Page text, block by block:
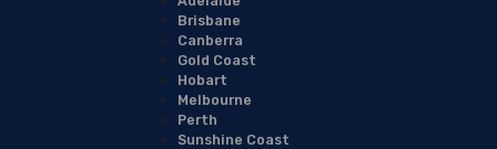
Brisbane
Canberra
Gold Coast
Hobart
Melbourne
Perth
Sunshine Coast